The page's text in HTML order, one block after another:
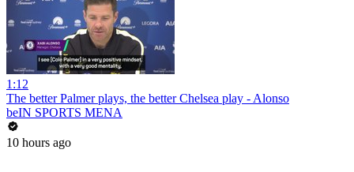
1:12
The better Palmer plays, the better Chelsea play - Alonso
beIN SPORTS MENA
10 hours ago